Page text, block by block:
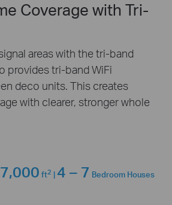
Coverage with Tri-
areas with the tri-band
provides tri-band WiFi
deco units. This creates
with clearer, stronger whole
7,000 ft2 |4 – 7 Bedroom Houses